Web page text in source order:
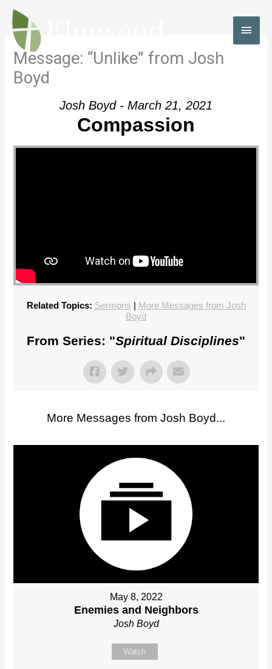
Skip
content
Message: “Unlike” from Josh
Boyd
Josh Boyd - March 21, 2021
Compassion
Related Topics: Sermons | More Messages from Josh
Boyd
From Series: "Spiritual Disciplines"
More Messages from Josh Boyd...
May 8, 2022
Enemies and Neighbors
Josh Boyd
Watch